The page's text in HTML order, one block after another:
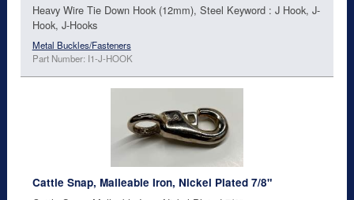
Heavy Wire Tie Down Hook (12mm), Steel Keyword : J Hook, J-
Hook, J-Hooks
Metal Buckles/Fasteners
Part Number: I1-J-HOOK
Cattle Snap, Malleable Iron, Nickel Plated 7/8"